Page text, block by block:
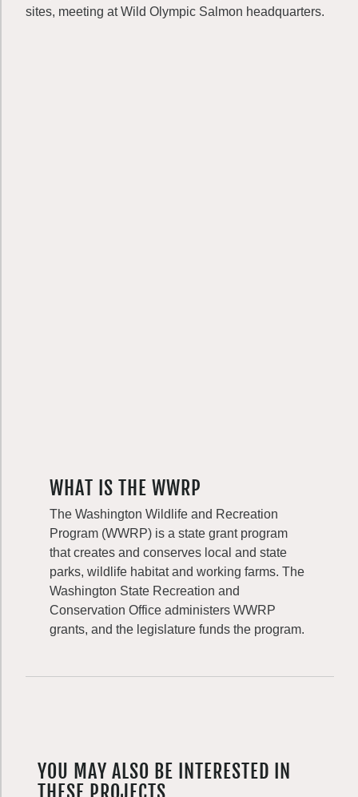
sites, meeting at Wild Olympic Salmon headquarters.
WHAT IS THE WWRP
The Washington Wildlife and Recreation
Program (WWRP) is a state grant program
that creates and conserves local and state
parks, wildlife habitat and working farms. The
Washington State Recreation and
Conservation Office administers WWRP
grants, and the legislature funds the program.
YOU MAY ALSO BE INTERESTED IN
THESE PROJECTS